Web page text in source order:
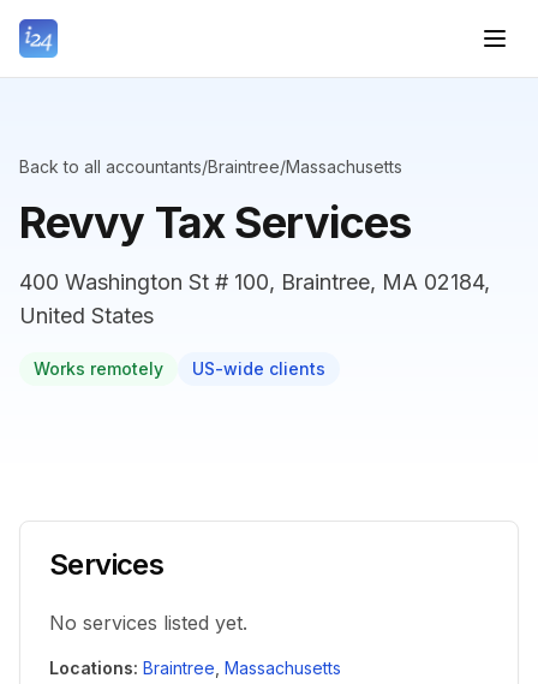
Back to all accountants/Braintree/Massachusetts
Revvy Tax Services
400 Washington St # 100, Braintree, MA 02184,
United States
Works remotely US-wide clients
Services
No services listed yet.
Locations: Braintree Massachusetts